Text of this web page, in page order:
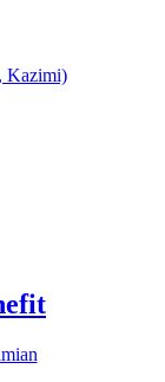
Kazimi)